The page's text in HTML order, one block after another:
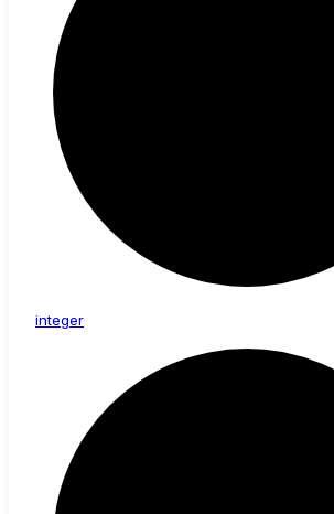
integer